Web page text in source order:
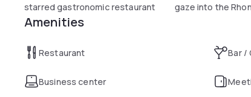
starred gastronomic restaurant
gaze into the
Amenities
Restaurant Bar /
Business center